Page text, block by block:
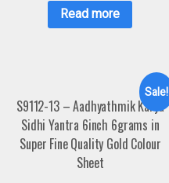
Read more
Sale!
S9112-13 – Aadhyathmik Karya
Sidhi Yantra 6inch 6grams in
Super Fine Quality Gold Colour
Sheet